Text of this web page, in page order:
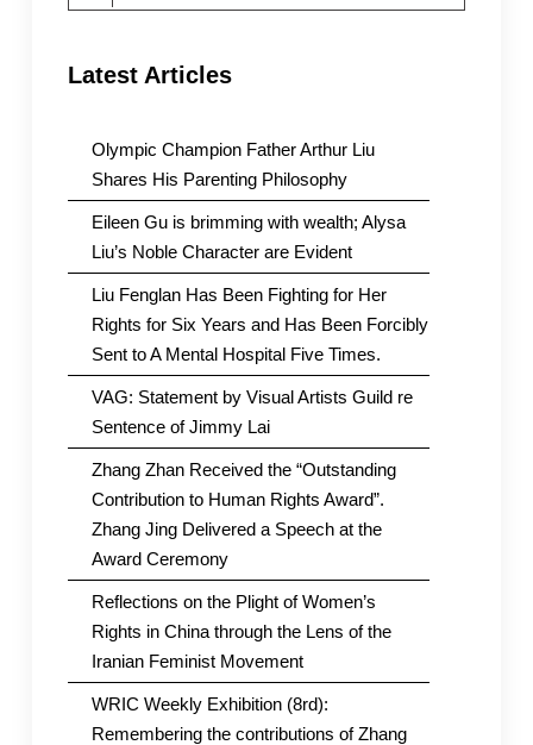
Latest Articles
Olympic Champion Father Arthur Liu
Shares His Parenting Philosophy
Eileen Gu is brimming with wealth; Alysa
Liu’s Noble Character are Evident
Liu Fenglan Has Been Fighting for Her
Rights for Six Years and Has Been Forcibly
Sent to A Mental Hospital Five Times.
VAG: Statement by Visual Artists Guild re
Sentence of Jimmy Lai
Zhang Zhan Received the “Outstanding
Contribution to Human Rights Award”.
Zhang Jing Delivered a Speech at the
Award Ceremony
Reflections on the Plight of Women’s
Rights in China through the Lens of the
Iranian Feminist Movement
WRIC Weekly Exhibition (8rd):
Remembering the contributions of Zhang